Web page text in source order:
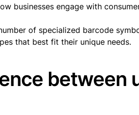
businesses engage with
of specialized barcode
that best fit their unique needs.
between